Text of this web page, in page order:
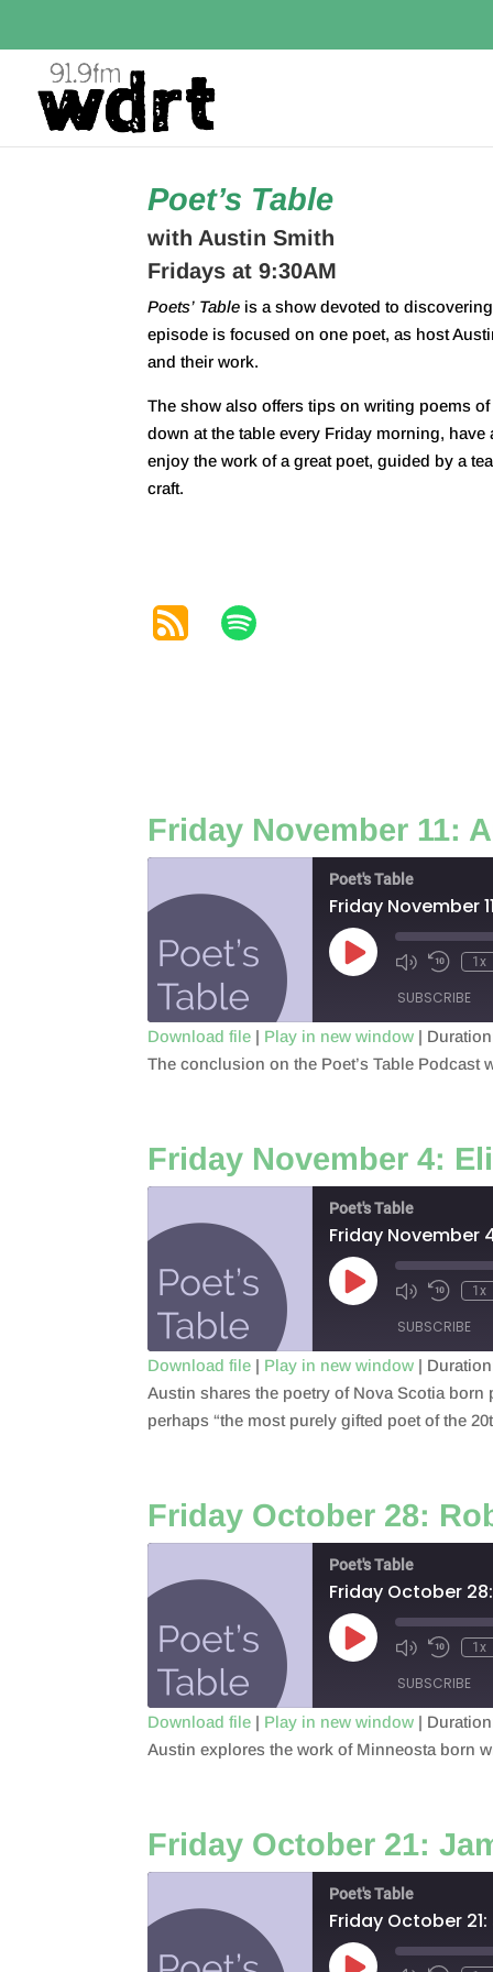
Poet’s Table
with Austin Smith
Fridays at 9:30AM
Poets’ Table is a show devoted to
episode is focused on one poet, as host
and their work.
The show also offers tips on writing poems
down at thetable every Friday morning, have
enjoy the work of a great poet, guided by a
craft.
Friday November 11:
Poet's Table
Friday November
Play
Episode
1x
SUBSCRIBE
SHARE
EMBED
Download file | Play in new window |
The conclusion on the Poet’s Table
Friday November 4:
Poet's Table
Friday November
Play
Episode
1x
SUBSCRIBE
RSS FEED
SHARE
Download file | Play in new window |
Austin shares the poetry of Nova Scotia
perhaps “the most purely gifted poet of the
Friday October 28:
Poet's Table
Friday October
Play
Episode
1x
SUBSCRIBE
SHARE
EMBED
Download file | Play in new window |
Austin explores the work of Minneosta born
Friday October 21:
Poet's Table
Friday October